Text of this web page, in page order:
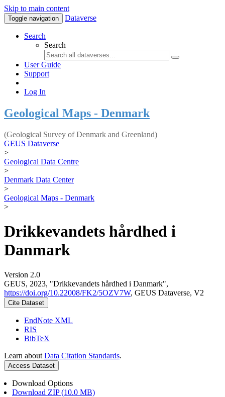
Skip to main content
Toggle navigation Dataverse
Search
Search
User Guide
Support
Log In
Geological Maps - Denmark
(Geological Survey of Denmark and Greenland)
GEUS Dataverse
>
Geological Data Centre
>
Denmark Data Center
>
Geological Maps - Denmark
>
Drikkevandets hårdhed i
Danmark
Version 2.0
GEUS, 2023, "Drikkevandets hårdhed i Danmark",
https://doi.org/10.22008/FK2/5OZV7W, GEUS Dataverse, V2
Cite Dataset
EndNote XML
RIS
BibTeX
Learn about Data Citation Standards.
Access Dataset
Download Options
Download ZIP (10.0 MB)